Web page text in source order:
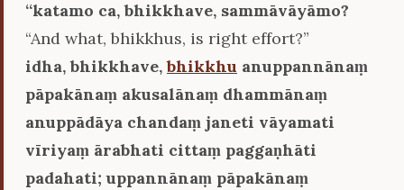
‘‘katamo ca, bhikkhave, sammāvāyāmo?
“And what, bhikkhus, is right effort?”
idha, bhikkhave,bhikkhu anuppannānaṃ
pāpakānaṃ akusalānaṃ dhammānaṃ
anuppādāya chandaṃ janeti vāyamati
vīriyaṃ ārabhati cittaṃ paggaṇhāti
padahati; uppannānaṃ pāpakānaṃ